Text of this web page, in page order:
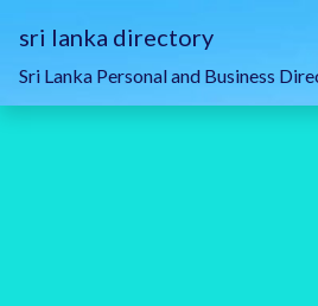
sri lanka directory
Sri Lanka Personal and Business